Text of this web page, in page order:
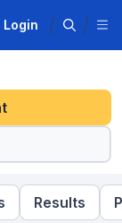
Login
Results